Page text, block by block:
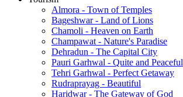
Almora - Town of Temples
Bageshwar - Land of Lions
Chamoli - Heaven on Earth
Champawat - Nature's Paradise
Dehradun - The Capital City
Pauri Garhwal - Quite and Peaceful
Tehri Garhwal - Perfect Getaway
Rudraprayag - Beautiful
Haridwar - The Gateway of God